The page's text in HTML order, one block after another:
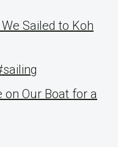
Sailed to Koh
on Our Boat for a